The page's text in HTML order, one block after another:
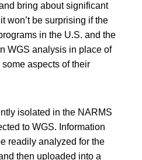
bring about significant
won’t be surprising if the
in the U.S. and the
WGS analysis in place of
aspects of their
isolated in the NARMS
to WGS. Information
readily analyzed for the
then uploaded into a